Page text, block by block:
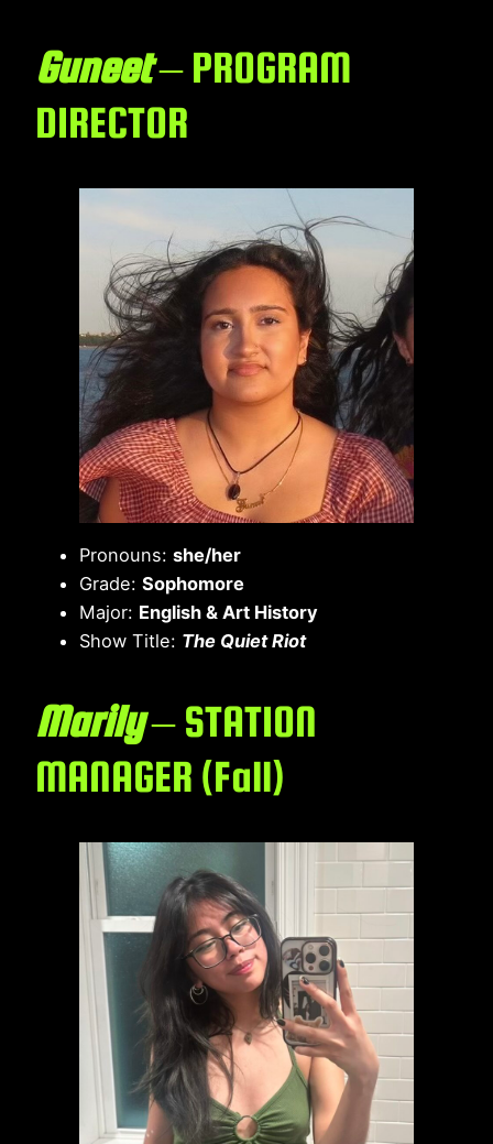
Guneet– PROGRAM
DIRECTOR
Pronouns: she/her
Grade: Sophomore
Major: English & Art History
Show Title: The Quiet Riot
Marily– STATION
MANAGER (Fall)